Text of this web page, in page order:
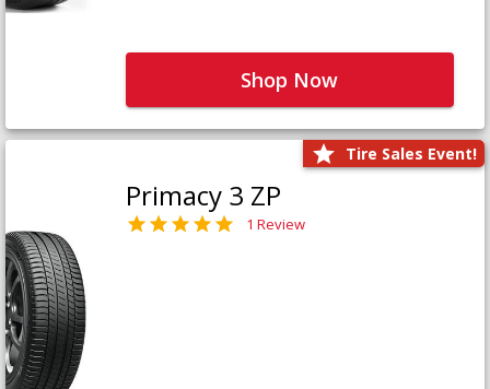
Shop Now
Tire Sales Event!
Primacy 3 ZP
1 Review